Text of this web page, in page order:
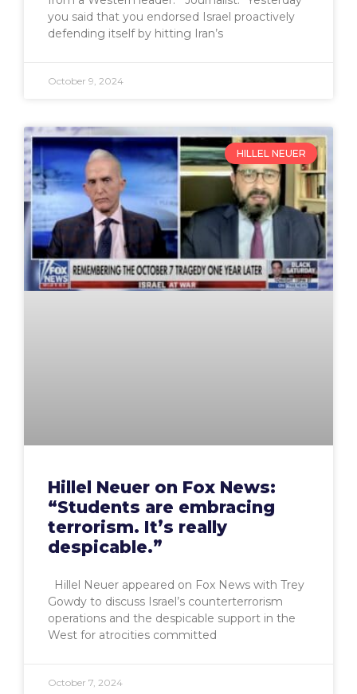
you said that you endorsed Israel proactively
defending itself by hitting Iran’s
October 9, 2024
HILLEL NEUER
Hillel Neuer on Fox News:
“Students are embracing
terrorism. It’s really
despicable.”
Hillel Neuer appeared on Fox News with Trey
Gowdy to discuss Israel’s counterterrorism
operations and the despicable support in the
West for atrocities committed
October 7, 2024